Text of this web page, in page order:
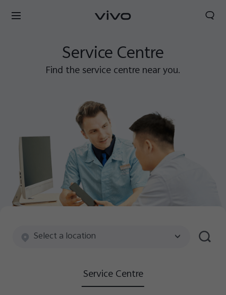
Service Centre
Find the service centre near you.
Select a location
Service Centre